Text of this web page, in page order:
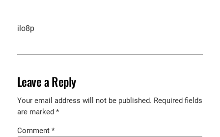
ilo8p
Leave a Reply
Your email address will not be published. Required fields
are marked *
Comment *